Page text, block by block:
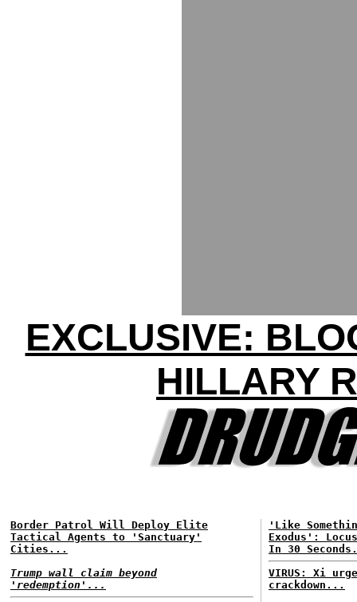
EXCLUSIVE:
HILLARY
Border Patrol Will Deploy Elite
Tactical Agents to 'Sanctuary'
Cities...
Trump wall claim beyond
'redemption'...
'Like
Exodus':
In 30
VIRUS: Xi
crackdown...